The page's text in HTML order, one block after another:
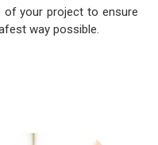
your project to ensure
way possible.